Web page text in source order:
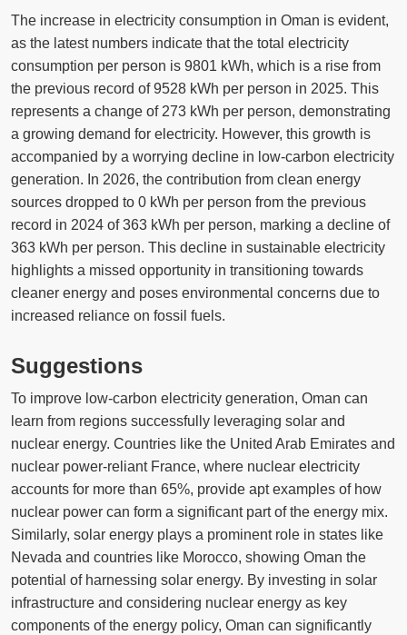
The increase in electricity consumption in Oman is evident,
as the latest numbers indicate that the total electricity
consumption per person is 9801 kWh, which is a rise from
the previous record of 9528 kWh per person in 2025. This
represents a change of 273 kWh per person, demonstrating
a growing demand for electricity. However, this growth is
accompanied by a worrying decline in low-carbon electricity
generation. In 2026, the contribution from clean energy
sources dropped to 0 kWh per person from the previous
record in 2024 of 363 kWh per person, marking a decline of
363 kWh per person. This decline in sustainable electricity
highlights a missed opportunity in transitioning towards
cleaner energy and poses environmental concerns due to
increased reliance on fossil fuels.
Suggestions
To improve low-carbon electricity generation, Oman can
learn from regions successfully leveraging solar and
nuclear energy. Countries like the United Arab Emirates and
nuclear power-reliant France, where nuclear electricity
accounts for more than 65%, provide apt examples of how
nuclear power can form a significant part of the energy mix.
Similarly, solar energy plays a prominent role in states like
Nevada and countries like Morocco, showing Oman the
potential of harnessing solar energy. By investing in solar
infrastructure and considering nuclear energy as key
components of the energy policy, Oman can significantly